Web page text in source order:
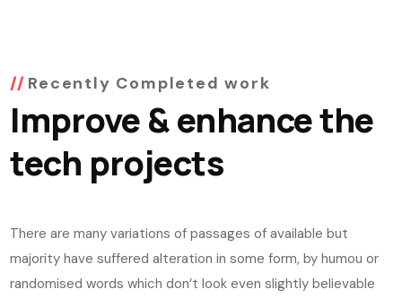
Recently Completed work
Improve & enhance the
tech projects
There are many variations of passages of available but
majority have suffered alteration in some form, by humou or
randomised words which don’t look even slightly believable